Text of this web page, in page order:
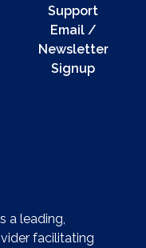
Support
Email /
Newsletter
Signup
a leading,
facilitating